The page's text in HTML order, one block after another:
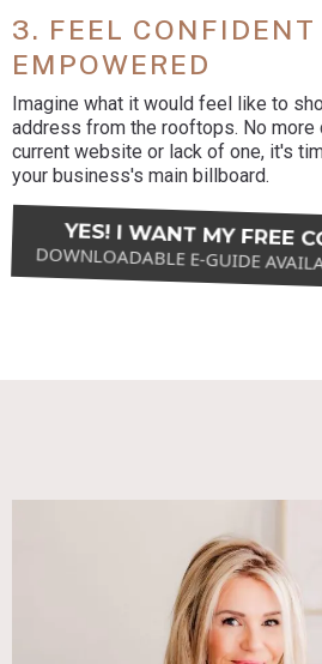
3. FEEL CONFIDENT
EMPOWERED
Imagine what it would feel like to
address from the rooftops. No more
current website or lack of one, it's
your business's main billboard.
YES! I WANT MY FREE
DOWNLOADABLE E-GUIDE